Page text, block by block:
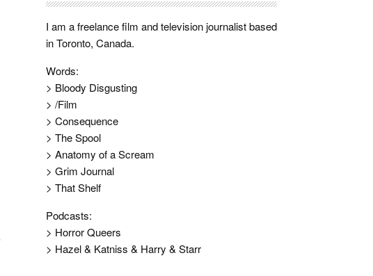
I am a freelance film and television journalist based
in Toronto, Canada.
Words:
> Bloody Disgusting
> /Film
> Consequence
> The Spool
> Anatomy of a Scream
> Grim Journal
> That Shelf
Podcasts:
> Horror Queers
> Hazel & Katniss & Harry & Starr